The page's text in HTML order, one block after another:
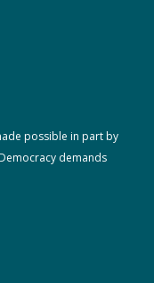
possible in part by
demands